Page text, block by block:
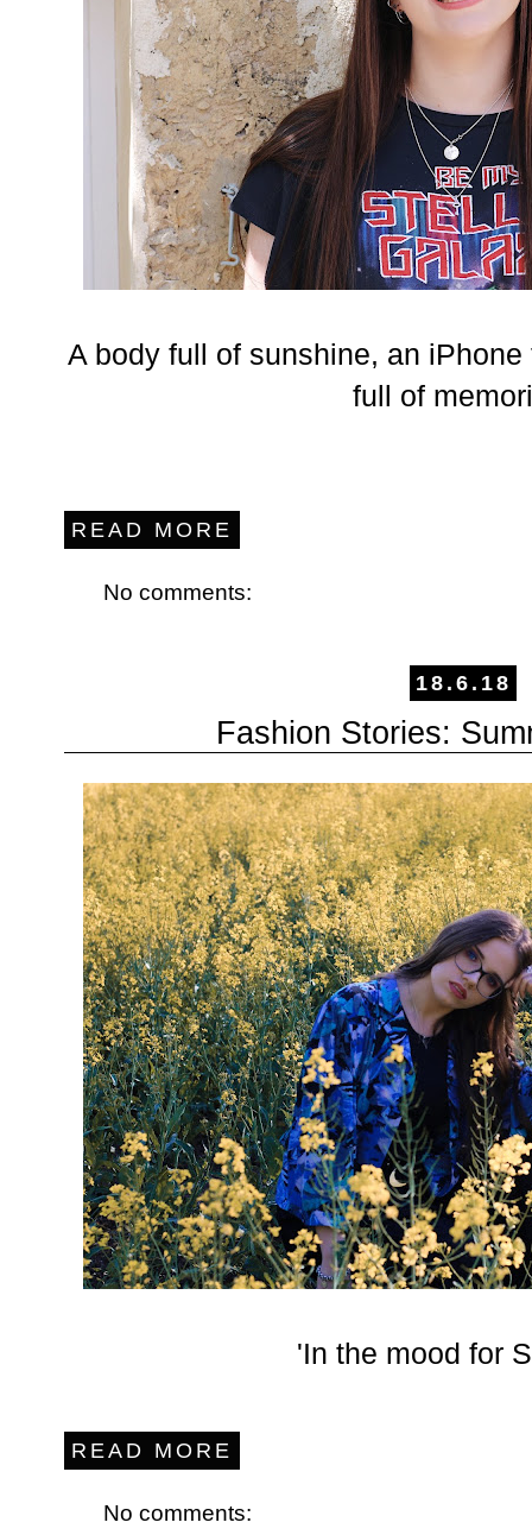
A body full of sunshine, an
full of
READ MORE
No comments:
18.6.18
Fashion Stories:
'In the mood for
READ MORE
No comments: